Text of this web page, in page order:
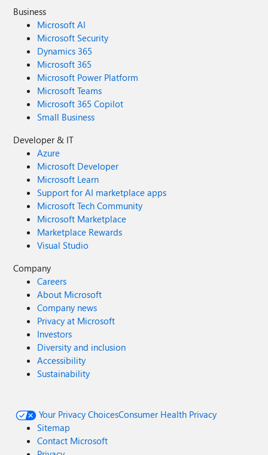
Business
Microsoft AI
Microsoft Security
Dynamics 365
Microsoft 365
Microsoft Power Platform
Microsoft Teams
Microsoft 365 Copilot
Small Business
Developer & IT
Azure
Microsoft Developer
Microsoft Learn
Support for AI marketplace apps
Microsoft Tech Community
Microsoft Marketplace
Marketplace Rewards
Visual Studio
Company
Careers
About Microsoft
Company news
Privacy at Microsoft
Investors
Diversity and inclusion
Accessibility
Sustainability
Your Privacy ChoicesConsumer Health Privacy
Sitemap
Contact Microsoft